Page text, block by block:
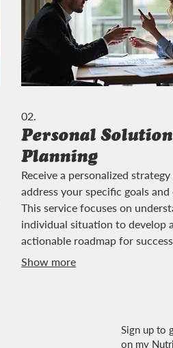
02.
Personal Solution
Planning
Receive a personalized
address your specific goals and
This service focuses on
individual situation to develop
actionable roadmap for
Show more
Sign up to
on my